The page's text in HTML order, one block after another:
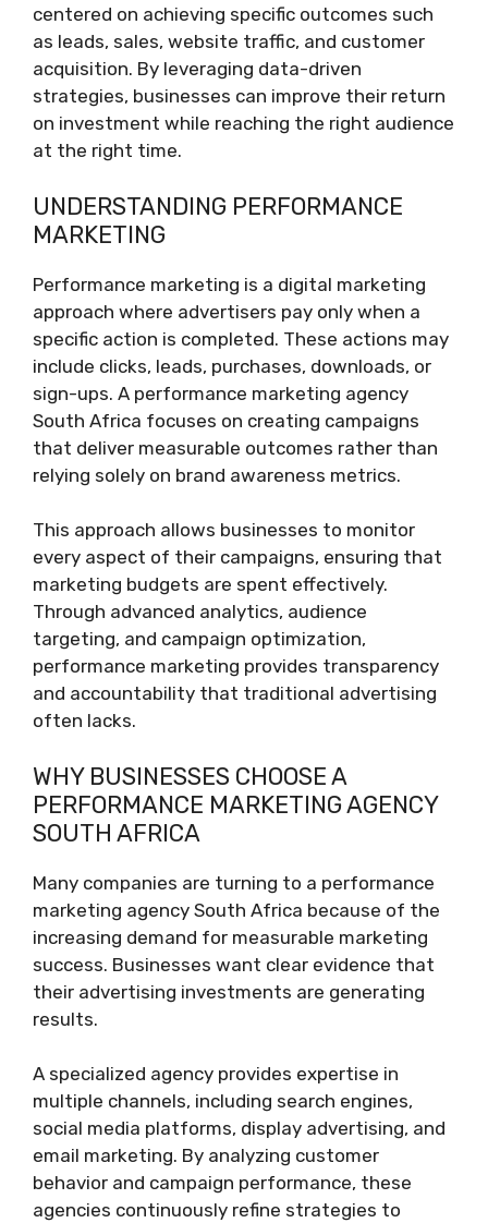
centered on achieving specific outcomes such
as leads, sales, website traffic, and customer
acquisition. By leveraging data-driven
strategies, businesses can improve their return
on investment while reaching the right audience
at the right time.
UNDERSTANDING PERFORMANCE
MARKETING
Performance marketing is a digital marketing
approach where advertisers pay only when a
specific action is completed. These actions may
include clicks, leads, purchases, downloads, or
sign-ups. A performance marketing agency
South Africa focuses on creating campaigns
that deliver measurable outcomes rather than
relying solely on brand awareness metrics.
This approach allows businesses to monitor
every aspect of their campaigns, ensuring that
marketing budgets are spent effectively.
Through advanced analytics, audience
targeting, and campaign optimization,
performance marketing provides transparency
and accountability that traditional advertising
often lacks.
WHY BUSINESSES CHOOSE A
PERFORMANCE MARKETING AGENCY
SOUTH AFRICA
Many companies are turning to a performance
marketing agency South Africa because of the
increasing demand for measurable marketing
success. Businesses want clear evidence that
their advertising investments are generating
results.
A specialized agency provides expertise in
multiple channels, including search engines,
social media platforms, display advertising, and
email marketing. By analyzing customer
behavior and campaign performance, these
agencies continuously refine strategies to